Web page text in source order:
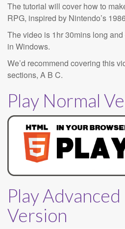
The tutorial will cover how to
RPG, inspired by Nintendo’s
The video is 1hr 30mins long
in Windows.
We’d recommend covering this
sections, A B C.
Play Normal
Play
Version